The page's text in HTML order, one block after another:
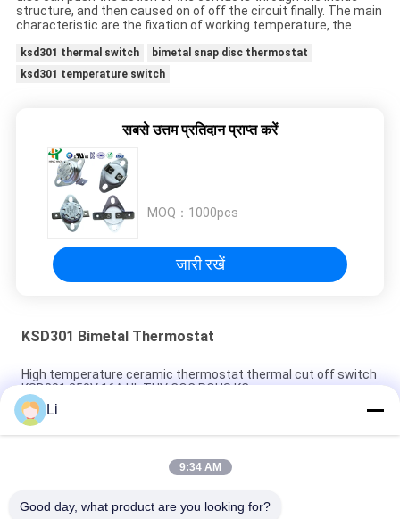
structure, and then caused on of off the circuit finally. The main
characteristic are the fixation of working temperature, the
ksd301 thermal switch
bimetal snap disc thermostat
ksd301 temperature switch
सबसे उत्तम प्रतिदान प्राप्त करें
MOQ： 1000pcs
जारी रखें
KSD301 Bimetal Thermostat
High temperature ceramic thermostat thermal cut off switch
KSD301 250V 16A UL TUV CQC ROHS KC
Bimetal Disc Snap Action Thermostats, low temperature
limited control switch H31 250V 10 13C
Snap Action Type KSD301 Bimetal Thermostat AC 125V 250V
Li
9:34 AM
Good day, what product are you looking for?